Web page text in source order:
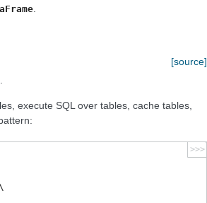
[source]
execute SQL over tables, cache tables,
>>>